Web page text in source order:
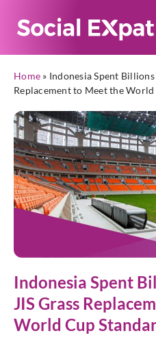
Home » Indonesia Spent
Replacement to Meet the World
Indonesia Spent
JIS Grass
World Cup